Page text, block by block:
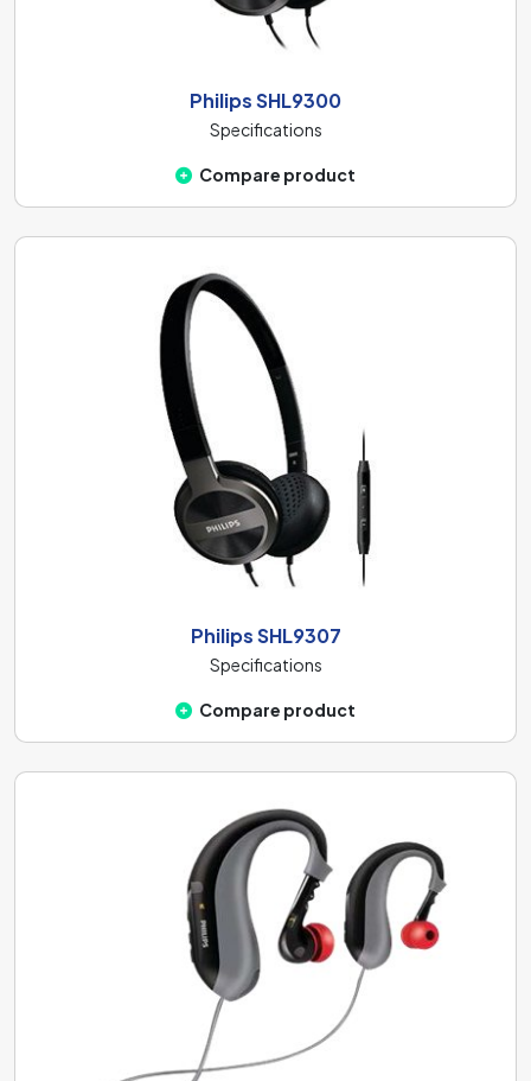
Philips SHL9300
Specifications
Compare product
Philips SHL9307
Specifications
Compare product